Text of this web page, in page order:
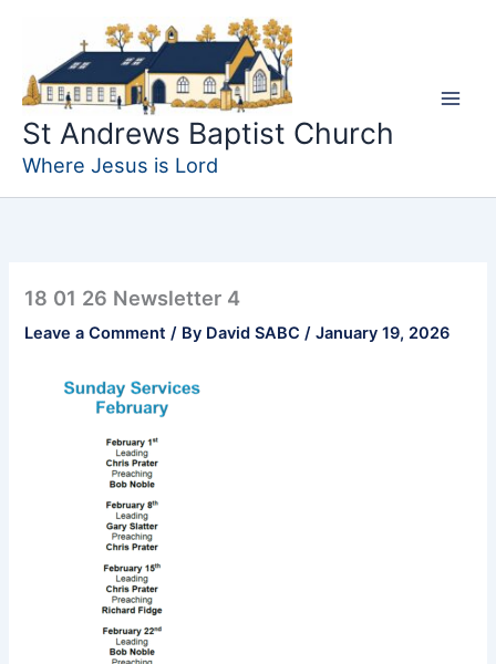
content
St Andrews Baptist Church
Where Jesus is Lord
18 01 26 Newsletter 4
Leave a Comment / By David SABC/January 19, 2026